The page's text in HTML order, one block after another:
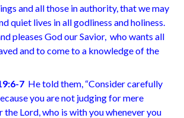
and all those in authority, that we may
quiet lives in all godliness and holiness.
pleases God our Savior, who wants all
and to come to a knowledge of the
7 He told them, “Consider carefully
you are not judging for mere
Lord, who is with you whenever you